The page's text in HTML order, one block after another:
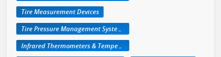
Tire Measurement Devices
Tire Pressure Management Systems
Infrared Thermometers & Temperature Measuring Devices